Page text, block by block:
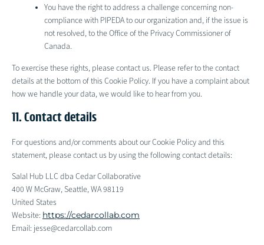
You have the right to address a challenge concerning non-
compliance with PIPEDA to our organization and, if the issue is
not resolved, to the Office of the Privacy Commissioner of
Canada.
To exercise these rights, please contact us. Please refer to the contact
details at the bottom of this Cookie Policy. If you have a complaint about
how we handle your data, we would like to hear from you.
11. Contact details
For questions and/or comments about our Cookie Policy and this
statement, please contact us by using the following contact details:
Salal Hub LLC dba Cedar Collaborative
400 W McGraw, Seattle, WA 98119
United States
Website: https://cedarcollab.com
Email: jesse@cedarcollab.com